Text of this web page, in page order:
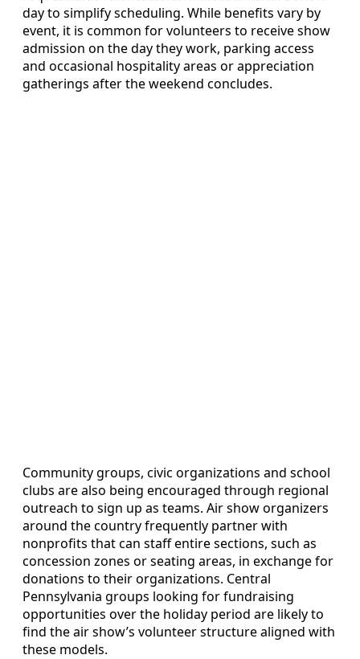
day to simplify scheduling. While benefits vary by
event, it is common for volunteers to receive show
admission on the day they work, parking access
and occasional hospitality areas or appreciation
gatherings after the weekend concludes.
Community groups, civic organizations and school
clubs are also being encouraged through regional
outreach to sign up as teams. Air show organizers
around the country frequently partner with
nonprofits that can staff entire sections, such as
concession zones or seating areas, in exchange for
donations to their organizations. Central
Pennsylvania groups looking for fundraising
opportunities over the holiday period are likely to
find the air show’s volunteer structure aligned with
these models.